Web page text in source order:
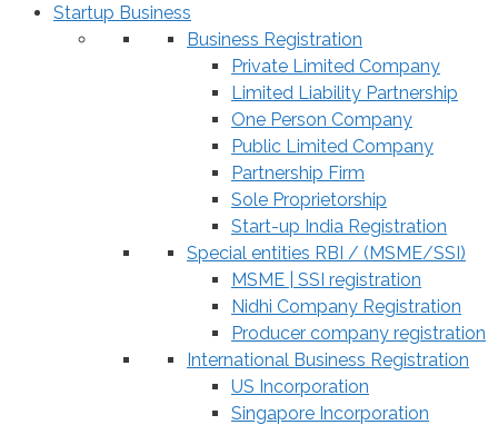
Startup Business
Business Registration
Private Limited Company
Limited Liability Partnership
One Person Company
Public Limited Company
Partnership Firm
Sole Proprietorship
Start-up India Registration
Special entities RBI / (MSME/SSI)
MSME | SSI registration
Nidhi Company Registration
Producer company registration
International Business Registration
US Incorporation
Singapore Incorporation